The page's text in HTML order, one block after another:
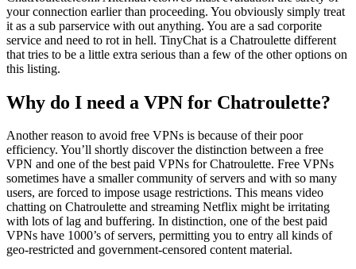
your connection earlier than proceeding. You obviously simply treat
it as a sub parservice with out anything. You are a sad corporite
service and need to rot in hell. TinyChat is a Chatroulette different
that tries to be a little extra serious than a few of the other options on
this listing.
Why do I need a VPN for Chatroulette?
Another reason to avoid free VPNs is because of their poor
efficiency. You’ll shortly discover the distinction between a free
VPN and one of the best paid VPNs for Chatroulette. Free VPNs
sometimes have a smaller community of servers and with so many
users, are forced to impose usage restrictions. This means video
chatting on Chatroulette and streaming Netflix might be irritating
with lots of lag and buffering. In distinction, one of the best paid
VPNs have 1000’s of servers, permitting you to entry all kinds of
geo-restricted and government-censored content material.